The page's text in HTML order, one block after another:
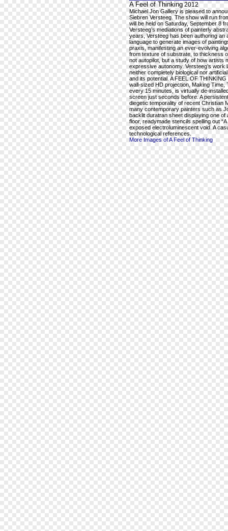
A Feel of Thinking2012
Michael Jon Gallery is pleased to
Siebren Versteeg. The show will run
will be held on Saturday, September 8
Versteeg’s mediations of painterly
years, Versteeg has been authoring an
language to generate images of
praxis, manifesting an ever-evolving
from texture of substrate, to thickness
not autopilot, but a study of how artists
expressive autonomy. Versteeg’s
neither completely biological nor
and its potential. A FEEL OF
wall-sized HD projection, Making Time,
every 15 minutes, is virtually de-
screen just seconds before. A
diegetic temporality of recent Christian
many contemporary painters such as
backlit duratran sheet displaying one
floor, readymade stencils spelling out
exposed electroluminescent void. A
technological references.
More Images of A Feel of Thinking